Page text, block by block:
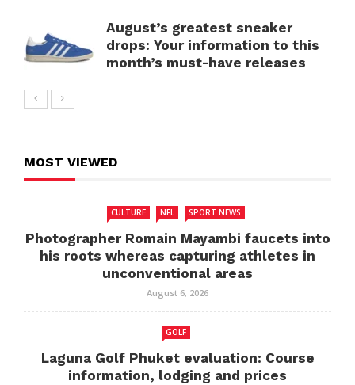
August’s greatest sneaker
drops: Your information to this
month’s must-have releases
MOST VIEWED
CULTURE NFL SPORT NEWS
Photographer Romain Mayambi faucets into
his roots whereas capturing athletes in
unconventional areas
August 6, 2026
GOLF
Laguna Golf Phuket evaluation: Course
information, lodging and prices